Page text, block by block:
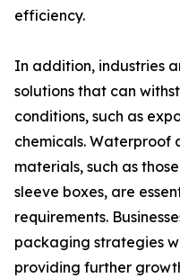
efficiency.
In addition, industries
solutions that can
conditions, such as
chemicals. Waterproof
materials, such as
sleeve boxes, are
requirements.
packaging strategies
providing further